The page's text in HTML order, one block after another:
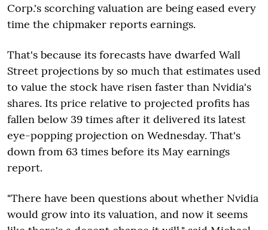
Corp.'s scorching valuation are being eased every
time the chipmaker reports earnings.
That's because its forecasts have dwarfed Wall
Street projections by so much that estimates used
to value the stock have risen faster than Nvidia's
shares. Its price relative to projected profits has
fallen below 39 times after it delivered its latest
eye-popping projection on Wednesday. That's
down from 63 times before its May earnings
report.
"There have been questions about whether Nvidia
would grow into its valuation, and now it seems